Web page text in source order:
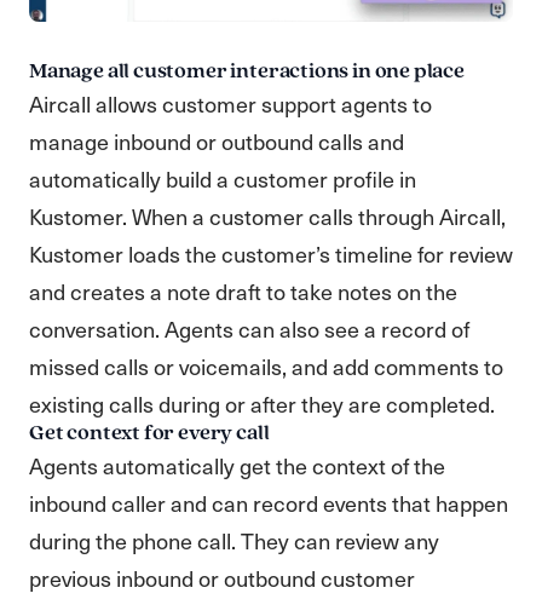
Manage all customer interactions in one place
Aircall allows customer support agents to
manage inbound or outbound calls and
automatically build a customer profile in
Kustomer. When a customer calls through Aircall,
Kustomer loads the customer’s timeline for review
and creates a note draft to take notes on the
conversation. Agents can also see a record of
missed calls or voicemails, and add comments to
existing calls during or after they are completed.
Get context for every call
Agents automatically get the context of the
inbound caller and can record events that happen
during the phone call. They can review any
previous inbound or outbound customer